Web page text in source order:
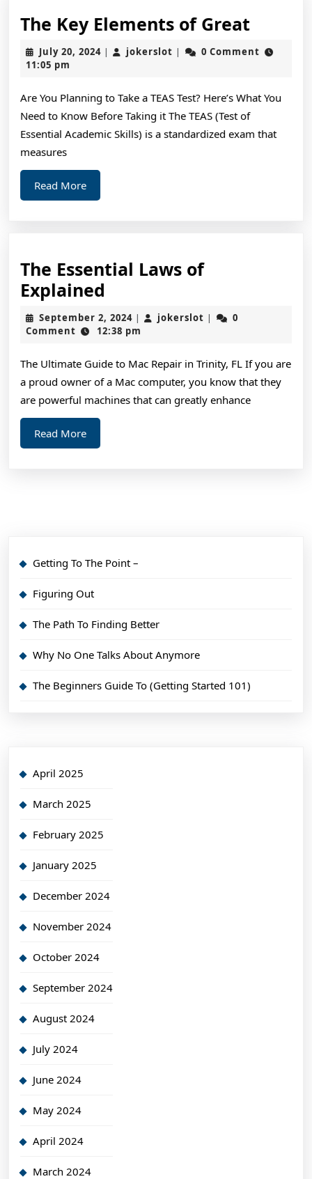
The Key Elements of GreatThe
Key
Great
July 20, 2024July
| jokerslot jokerslot
|
0 Comment
11:05 pm
Are You Planning to Take a TEAS Test? Here’s What You
Need to Know Before Taking it The TEAS (Test of
Essential Academic Skills) is a standardized exam that
measures
Read MoreRead
More
The Essential Laws of
Explained
Essential
Laws
Explained
September 2, 2024September
2,
| jokerslot jokerslot
|
0
Comment
12:38 pm
The Ultimate Guide to Mac Repair in Trinity, FL If you are
a proud owner of a Mac computer, you know that they
are powerful machines that can greatly enhance
Read MoreRead
More
Getting To The Point –
Figuring Out
The Path To Finding Better
Why No One Talks About Anymore
The Beginners Guide To (Getting Started 101)
April 2025
March 2025
February 2025
January 2025
December 2024
November 2024
October 2024
September 2024
August 2024
July 2024
June 2024
May 2024
April 2024
March 2024